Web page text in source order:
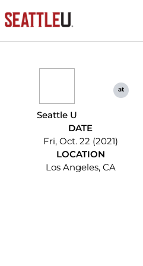
Seattle U
at
DATE
Fri, Oct. 22 (2021)
LOCATION
Los Angeles, CA